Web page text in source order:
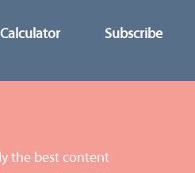
Subscribe
the best content